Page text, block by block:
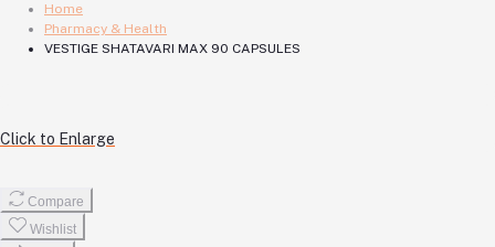
Home
Pharmacy & Health
VESTIGE SHATAVARI MAX 90 CAPSULES
Click to Enlarge
Compare
Wishlist